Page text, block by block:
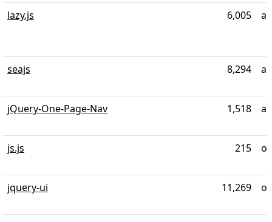
lazy.js 6,005
seajs 8,294
jQuery-One-Page-Nav 1,518
js.js 215
jquery-ui 11,269